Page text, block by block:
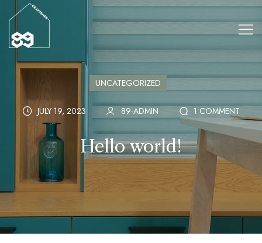
UNCATEGORIZED
JULY 19, 2023 89-ADMIN 1 COMMENT
Hello world!